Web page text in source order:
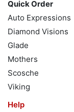
Quick Order
Auto Expressions
Diamond Visions
Glade
Mothers
Scosche
Viking
Help